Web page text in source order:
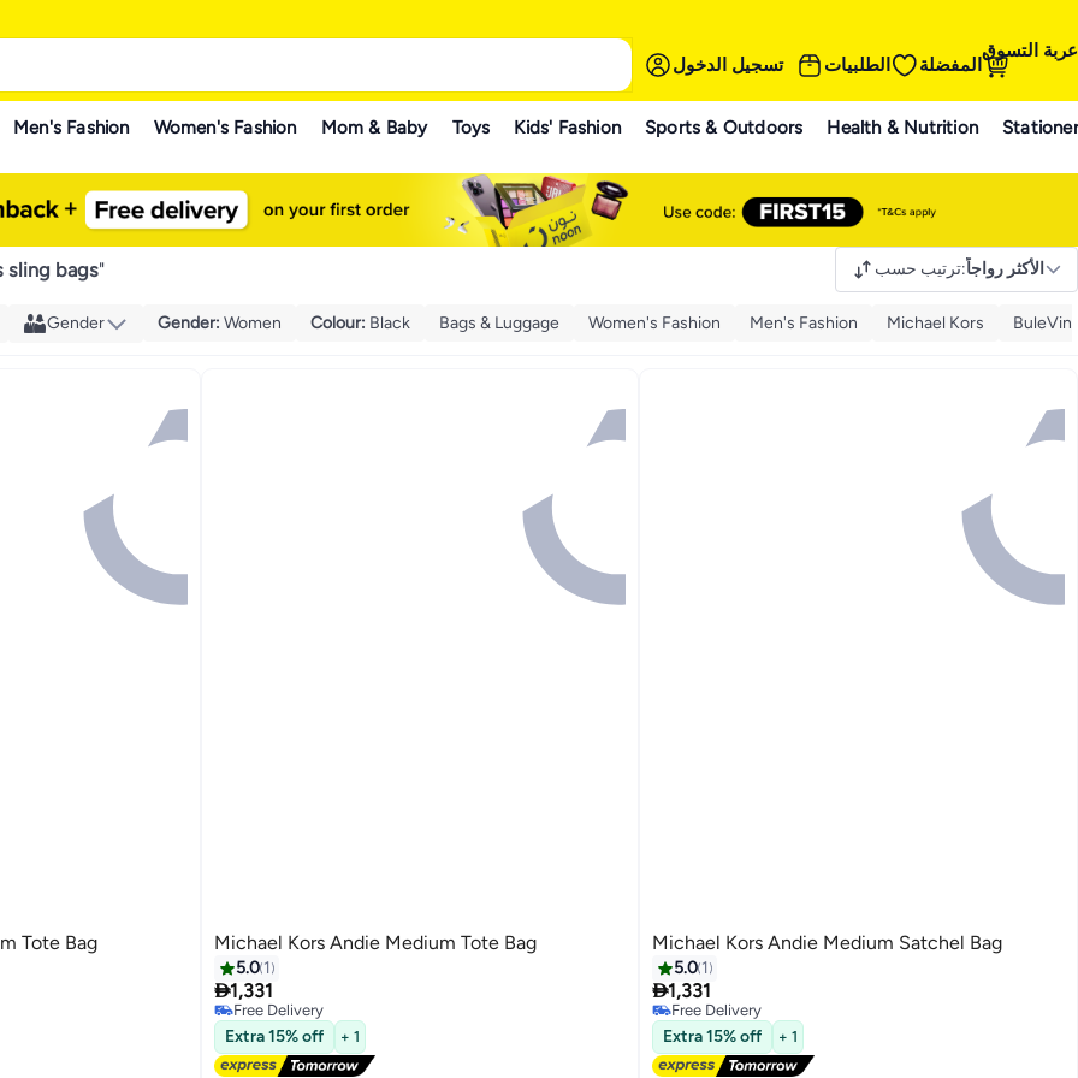
تسجيل الدخول الطلبيات المفضلة
عربة التسوق
Men's Fashion Women's Fashion Mom & Baby Toys Kids' Fashion Sports & Outdoors Health & Nutrition
sling bags" ترتيب حسب:الأكثر رواجاً
Gender Gender: Women Colour: Black Bags & Luggage Women's Fashion Men's Fashion Michael Kors
Tote Bag
4
Michael Kors Andie Medium Tote Bag
5.0 1
1,331
Free Delivery
Free Delivery
Extra 15% off + 1
3
Michael Kors Andie Medium Satchel Bag
5.0 1
1,331
Free Delivery
Free Delivery
Extra 15% off + 1